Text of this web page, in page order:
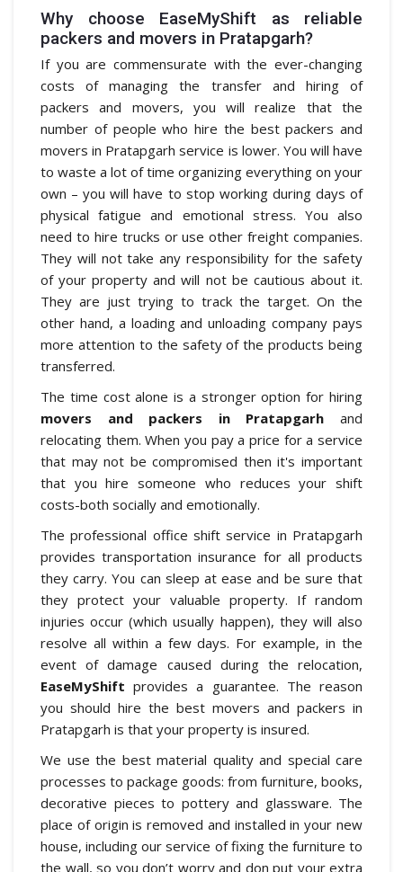
Why choose EaseMyShift as reliable
packers and movers in Pratapgarh?
If you are commensurate with the ever-changing
costs of managing the transfer and hiring of
packers and movers, you will realize that the
number of people who hire the best packers and
movers in Pratapgarh service is lower. You will have
to waste a lot of time organizing everything on your
own – you will have to stop working during days of
physical fatigue and emotional stress. You also
need to hire trucks or use other freight companies.
They will not take any responsibility for the safety
of your property and will not be cautious about it.
They are just trying to track the target. On the
other hand, a loading and unloading company pays
more attention to the safety of the products being
transferred.
The time cost alone is a stronger option for hiring
movers and packers in Pratapgarh and
relocating them. When you pay a price for a service
that may not be compromised then it's important
that you hire someone who reduces your shift
costs-both socially and emotionally.
The professional office shift service in Pratapgarh
provides transportation insurance for all products
they carry. You can sleep at ease and be sure that
they protect your valuable property. If random
injuries occur (which usually happen), they will also
resolve all within a few days. For example, in the
event of damage caused during the relocation,
EaseMyShift provides a guarantee. The reason
you should hire the best movers and packers in
Pratapgarh is that your property is insured.
We use the best material quality and special care
processes to package goods: from furniture, books,
decorative pieces to pottery and glassware. The
place of origin is removed and installed in your new
house, including our service of fixing the furniture to
the wall, so you don’t worry and don put your extra